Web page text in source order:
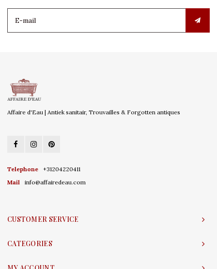
Affaire d'Eau | Antiek sanitair, Trouvailles & Forgotten antiques
Telephone
+31204220411
Mail
info@affairedeau.com
CUSTOMER SERVICE
CATEGORIES